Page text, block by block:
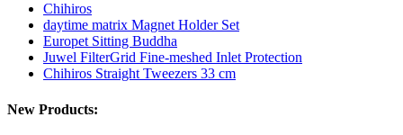
Chihiros
daytime matrix Magnet Holder Set
Europet Sitting Buddha
Juwel FilterGrid Fine-meshed Inlet Protection
Chihiros Straight Tweezers 33 cm
New Products: